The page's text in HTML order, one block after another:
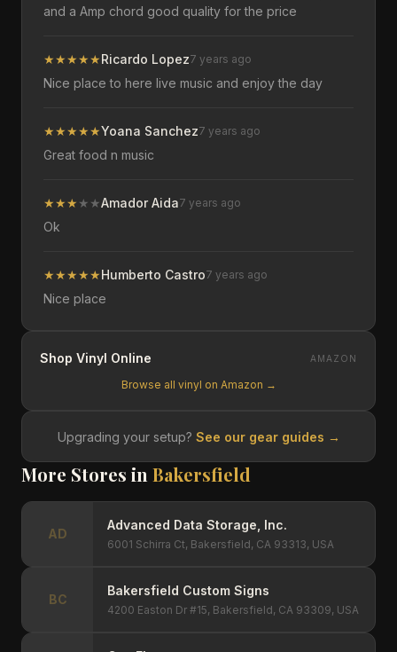
and a Amp chord good quality for the price
★★★★★Ricardo Lopez7 years ago
Nice place to here live music and enjoy the day
★★★★★Yoana Sanchez7 years ago
Great food n music
★★★ ★ ★Amador Aida7 years ago
Ok
★★★★★Humberto Castro7 years ago
Nice place
Shop Vinyl Online AMAZON
Browse all vinyl on Amazon →
Upgrading your setup? See our gear guides →
More Stores in Bakersfield
AD
Advanced Data Storage, Inc.
6001 Schirra Ct, Bakersfield, CA 93313, USA
BC
Bakersfield Custom Signs
4200 Easton Dr #15, Bakersfield, CA 93309, USA